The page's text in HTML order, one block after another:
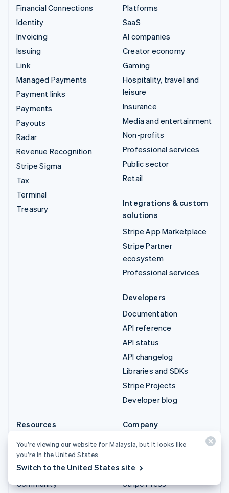
Financial Connections
Identity
Invoicing
Issuing
Link
Managed Payments
Payment links
Payments
Payouts
Radar
Revenue Recognition
Stripe Sigma
Tax
Terminal
Treasury
Platforms
SaaS
AI companies
Creator economy
Gaming
Hospitality, travel and
leisure
Insurance
Media and entertainment
Non-profits
Professional services
Public sector
Retail
Integrations & custom
solutions
Stripe App Marketplace
Stripe Partner
ecosystem
Professional services
Developers
Documentation
API reference
API status
API changelog
Libraries and SDKs
Stripe Projects
Developer blog
Resources
Guides
Customer stories
Blog
Community
Company
Product roadmap
Newsroom
Stripe Press
You’re viewing our website for Malaysia, but it looks like
you’re in the United States.
Switch to the United States site